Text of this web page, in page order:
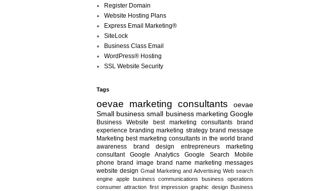
Register Domain
Website Hosting Plans
Express Email Marketing®
SiteLock
Business Class Email
WordPress® Hosting
SSL Website Security
Tags
oevae marketing consultants
oevae
Small business small business marketing Google
Business Website best marketing consultants
brand
experience branding marketing strategy brand message
Marketing best marketing consultants in the world brand
awareness
brand design entrepreneurs
marketing
consultant
Google Analytics Google Search
Mobile
phone brand image brand name marketing messages
website design Gmail Marketing and Advertising Web search
engine apple business communications
business operations
consumer attraction first impression graphic design
Business